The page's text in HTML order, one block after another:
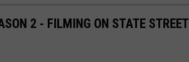
2 - FILMING ON STATE STREET